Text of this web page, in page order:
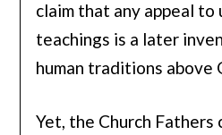
claim that any appeal
teachings is a later
human traditions above
Yet, the Church